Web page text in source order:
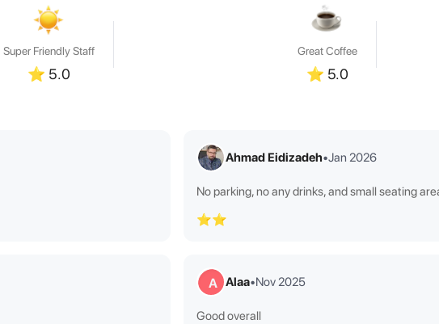
Super Friendly Staff
⭐ 5.0
Great Coffee
⭐ 5.0
Ahmad Eidizadeh•Jan 2026
No parking, no any drinks, and small seating
⭐⭐
A Alaa•Nov 2025
Good overall